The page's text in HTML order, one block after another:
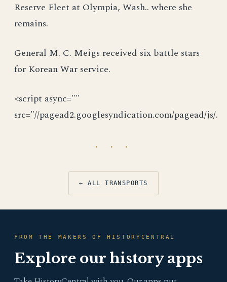
Reserve Fleet at Olympia, Wash.. where she
remains.
General M. C. Meigs received six battle stars
for Korean War service.
<script async=""
src="//pagead2.googlesyndication.com/pagead/js/.
· · ·
← ALL TRANSPORTS
FROM THE MAKERS OF HISTORYCENTRAL
Explore our history apps